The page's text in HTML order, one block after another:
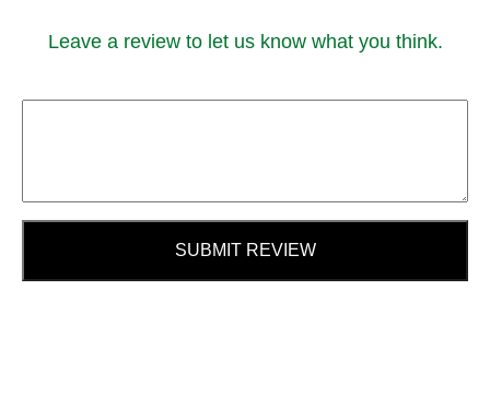
Leave a review to let us know what you think.
SUBMIT REVIEW